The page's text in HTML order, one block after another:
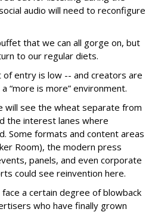
audio will need to reconfigure
that we can all gorge on, but
to our regular diets.
entry is low -- and creators are
“more is more” environment.
will see the wheat separate from
the interest lanes where
Some formats and content areas
Room), the modern press
panels, and even corporate
could see reinvention here.
a certain degree of blowback
who have finally grown